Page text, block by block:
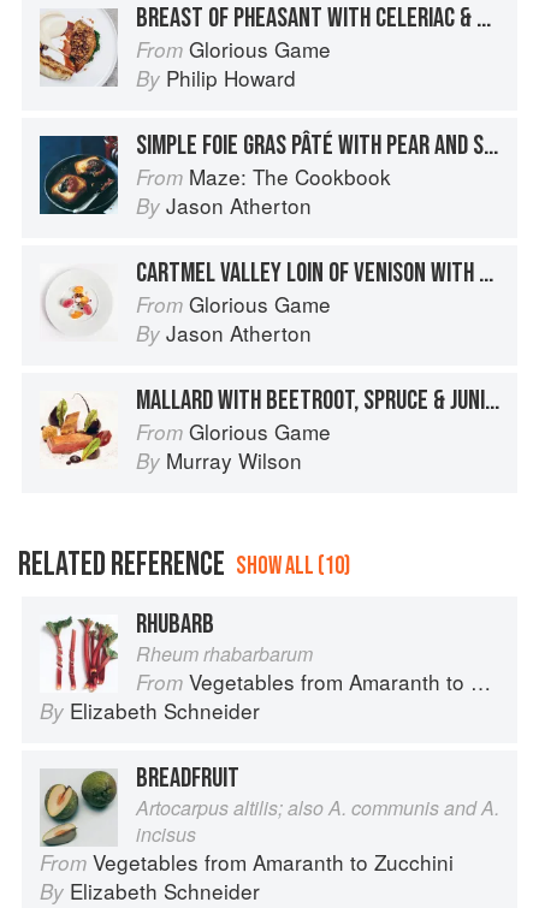
BREAST OF PHEASANT WITH CELERIAC & PEAR PURÉE, HISPI CABBAGE & HAZELNUT PESTO
From Glorious Game
By Philip Howard
SIMPLE FOIE GRAS PÂTÉ WITH PEAR AND SAFFRON CHUTNEY
From Maze: The Cookbook
By Jason Atherton
CARTMEL VALLEY LOIN OF VENISON WITH JERUSALEM ARTICHOKES & VENISON & CHOCOLATE SAUCE
From Glorious Game
By Jason Atherton
MALLARD WITH BEETROOT, SPRUCE & JUNIPER SAUCE
From Glorious Game
By Murray Wilson
RELATED REFERENCE SHOW ALL (10)
RHUBARB
Rheum rhabarbarum
From Vegetables from Amaranth to Zucchini
By Elizabeth Schneider
BREADFRUIT
Artocarpus altilis; also A. communis and A.
incisus
From Vegetables from Amaranth to Zucchini
By Elizabeth Schneider